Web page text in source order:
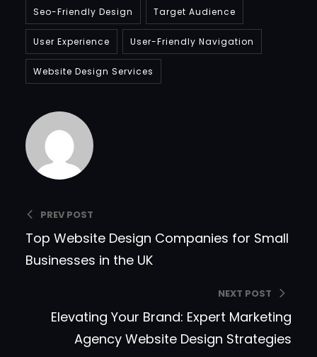
Seo-Friendly Design Target Audience
User Experience User-Friendly Navigation
Website Design Services
PREV POST
Top Website Design Companies for Small
Businesses in the UK
NEXT POST
Elevating Your Brand: Expert Marketing
Agency Website Design Strategies